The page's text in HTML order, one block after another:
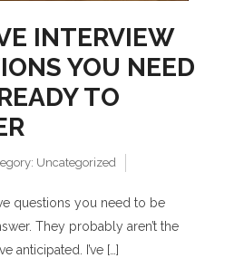
INTERVIEW
YOU NEED
TO
Uncategorized
questions you need to be
They probably aren’t the
anticipated. I’ve […]